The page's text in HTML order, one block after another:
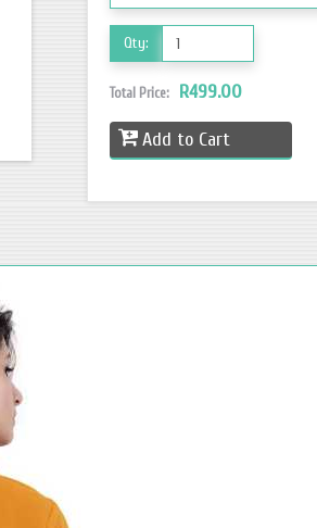
Qty:
Total Price: R499.00
Add to Cart